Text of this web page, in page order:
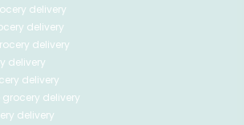
delivery
delivery
delivery
delivery
delivery
grocery delivery
delivery